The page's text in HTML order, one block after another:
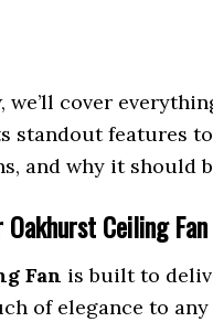
we’ll cover
standout features
and why it should
Ceiling Fan
Fan is built to
of elegance to